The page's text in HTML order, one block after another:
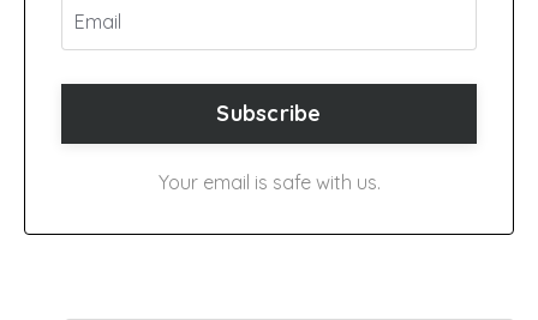
Subscribe
Your email is safe with us.